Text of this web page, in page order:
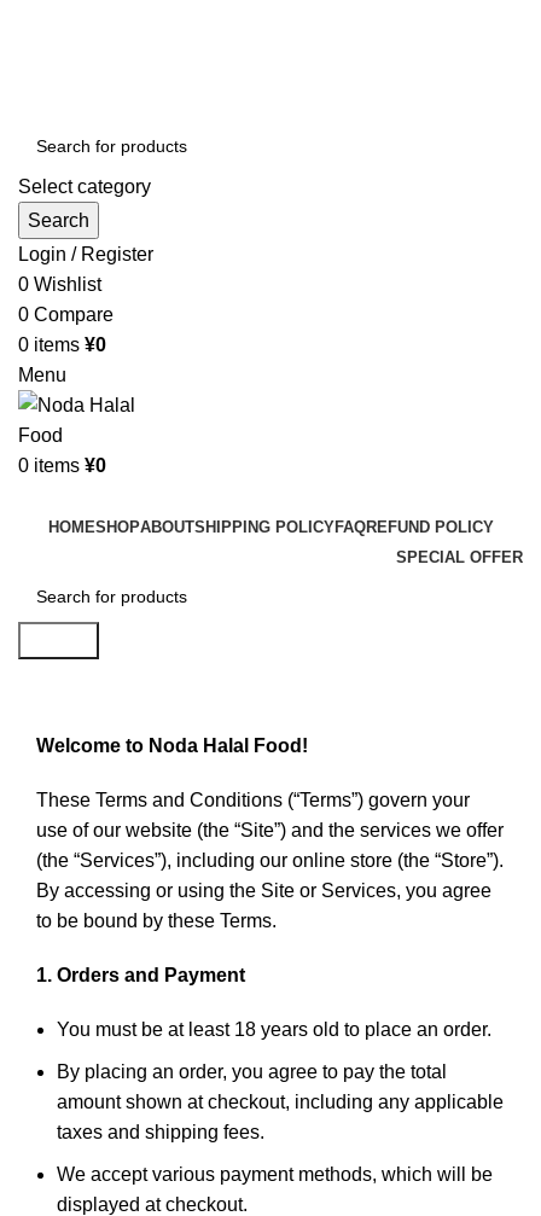
Select category
Search
Login / Register
0 Wishlist
0 Compare
0 items ¥0
Menu
0 items ¥0
HOMESHOPABOUTSHIPPING POLICYFAQREFUND POLICY
SPECIAL OFFER
Welcome to Noda Halal Food!
These Terms and Conditions (“Terms”) govern your
use of our website (the “Site”) and the services we offer
(the “Services”), including our online store (the “Store”).
By accessing or using the Site or Services, you agree
to be bound by these Terms.
1. Orders and Payment
You must be at least 18 years old to place an order.
By placing an order, you agree to pay the total
amount shown at checkout, including any applicable
taxes and shipping fees.
We accept various payment methods, which will be
displayed at checkout.